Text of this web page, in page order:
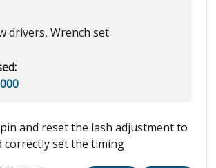
drivers, Wrench set
and reset the lash adjustment to
correctly set the timing